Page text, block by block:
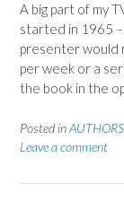
A big part of my
started in 1965 –
presenter would
per week or a
the book in the
Posted in
Leave a comment